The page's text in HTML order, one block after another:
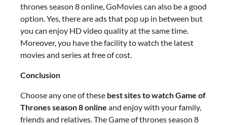
thrones season 8 online, GoMovies can also be a good
option. Yes, there are ads that pop up in between but
you can enjoy HD video quality at the same time.
Moreover, you have the facility to watch the latest
movies and series at free of cost.
Conclusion
Choose any one of these best sites to watch Game of
Thrones season 8 online and enjoy with your family,
friends and relatives. The Game of thrones season 8